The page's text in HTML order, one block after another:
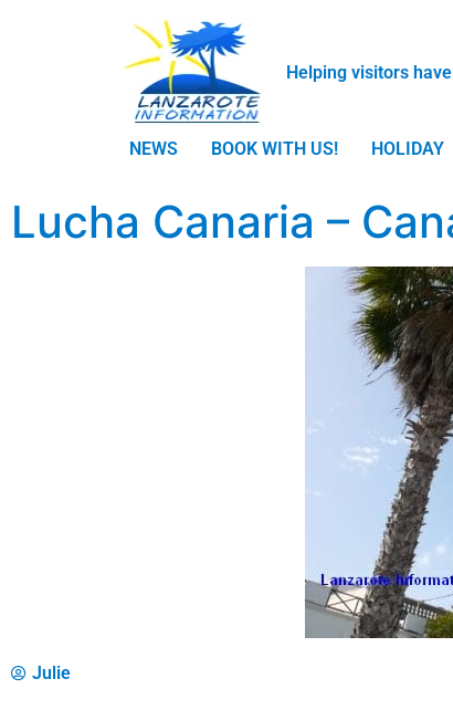
Helping visitors
NEWS BOOK WITH US! HOLIDAY
Lucha Canaria –
Julie